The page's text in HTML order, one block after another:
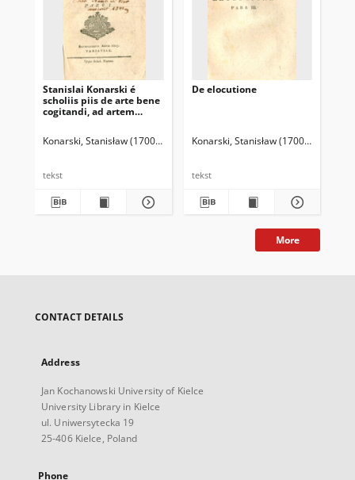
Stanislai Konarski é
scholiis piis de arte bene
cogitandi, ad artem
Konarski, Stanisław (1700-1773)
tekst
De elocutione
Konarski, Stanisław (1700-1773)
tekst
More
CONTACT DETAILS
Address
Jan Kochanowski University of Kielce
University Library in Kielce
ul. Uniwersytecka 19
25-406 Kielce, Poland
Phone